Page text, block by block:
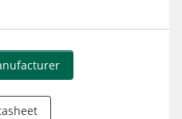
loading capabilities
access to wiring
configurations available